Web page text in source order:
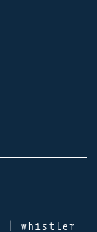
| whistler